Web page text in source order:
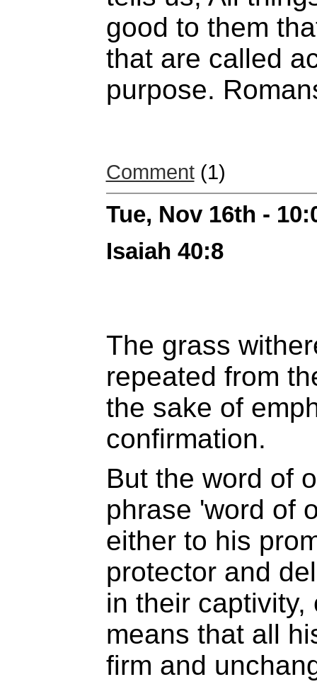
good to them
that are called
purpose.
Comment(1)
Tue, Nov 16th -
Isaiah 40:8
The grass
repeated from
the sake of
confirmation.
But the word of
phrase 'word of
either to his
protector and
in their captivity,
means that all
firm and